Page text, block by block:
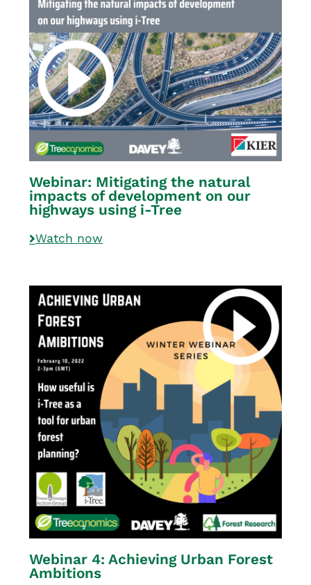
Webinar: Mitigating the natural
impacts of development on our
highways using i-Tree
Watch now
Webinar 4: Achieving Urban Forest
Ambitions